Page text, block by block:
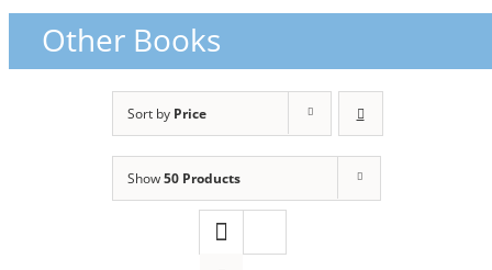
Other Books
Sort by Price
Show50 Products